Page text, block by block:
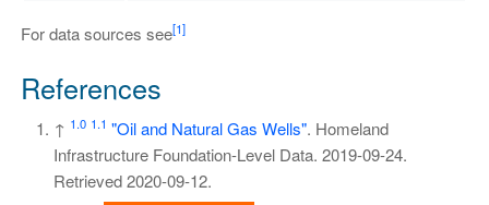
For data sources see[1]
References
↑ 1.0 1.1 "Oil and Natural Gas Wells". Homeland
Infrastructure Foundation-Level Data. 2019-09-24.
Retrieved2020-09-12.